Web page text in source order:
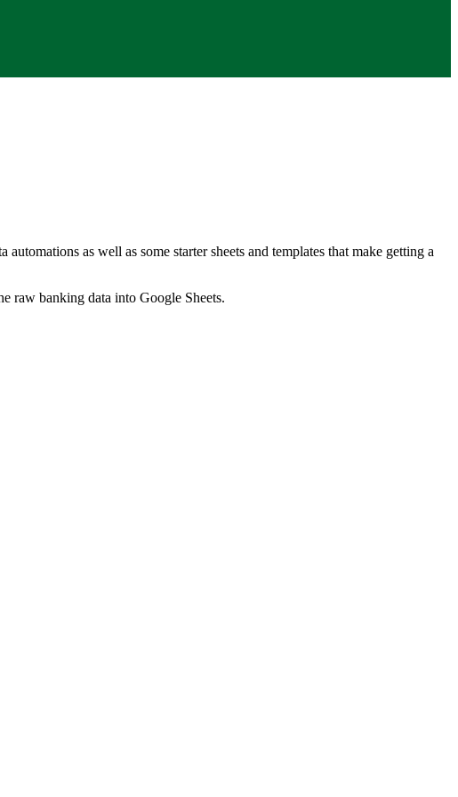
as well as some starter sheets and templates that make getting a
raw banking data into Google Sheets.